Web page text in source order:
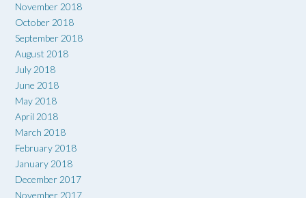
November 2018
October 2018
September 2018
August 2018
July 2018
June 2018
May 2018
April 2018
March 2018
February 2018
January 2018
December 2017
November 2017